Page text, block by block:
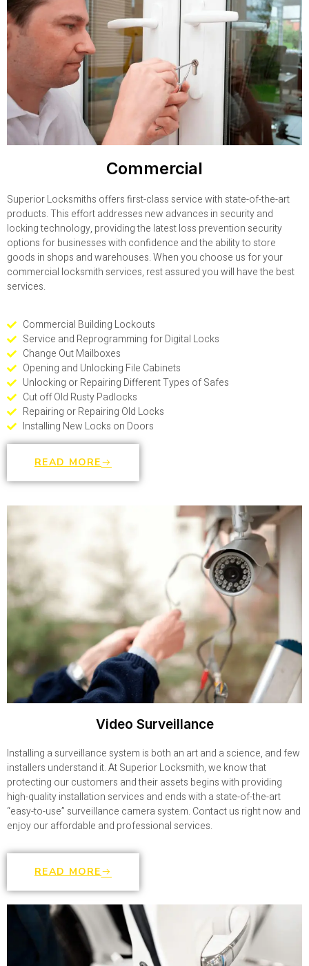
Commercial
Superior Locksmiths offers first-class service with state-of-the-art
products. This effort addresses new advances in security and
locking technology, providing the latest loss prevention security
options for businesses with confidence and the ability to store
goods in shops and warehouses. When you choose us for your
commercial locksmith services, rest assured you will have the best
services.
Commercial Building Lockouts
Service and Reprogramming for Digital Locks
Change Out Mailboxes
Opening and Unlocking File Cabinets
Unlocking or Repairing Different Types of Safes
Cut off Old Rusty Padlocks
Repairing or Repairing Old Locks
Installing New Locks on Doors
READ MORE
Video Surveillance
Installing a surveillance system is both an art and a science, and few
installers understand it. At Superior Locksmith, we know that
protecting our customers and their assets begins with providing
high-quality installation services and ends with a state-of-the-art
“easy-to-use” surveillance camera system. Contact us right now and
enjoy our affordable and professional services.
READ MORE